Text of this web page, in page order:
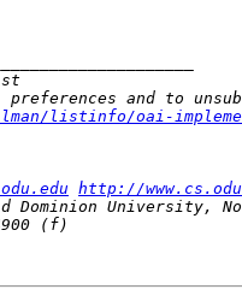
listinfo/oai-
http://